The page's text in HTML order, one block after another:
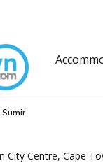
Sumir
City Centre, Cape